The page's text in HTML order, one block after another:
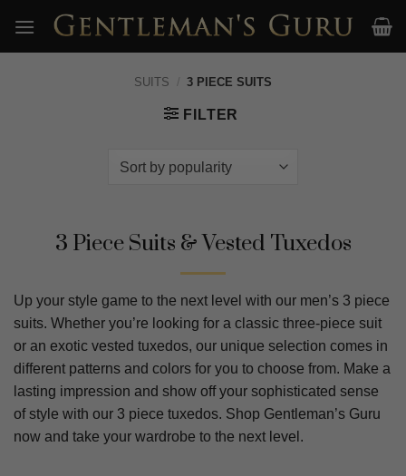
content
SUITS / 3 PIECE SUITS
FILTER
3 Piece Suits & Vested Tuxedos
Up your style game to the next level with our men’s 3 piece
suits. Whether you’re looking for a classic three-piece suit
or an exotic vested tuxedos, our unique selection comes in
different patterns and colors for you to choose from. Make a
lasting impression and show off your sophisticated sense
of style with our 3 piece tuxedos. Shop Gentleman’s Guru
now and take your wardrobe to the next level.